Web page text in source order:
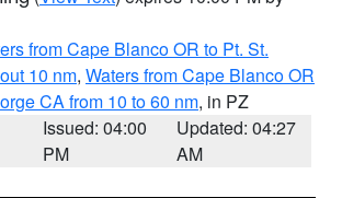
from Cape Blanco OR to Pt. St.
10 nm, Waters from Cape Blanco OR
CA from 10 to 60 nm, in PZ
Issued: 04:00
PM
Updated: 04:27
AM